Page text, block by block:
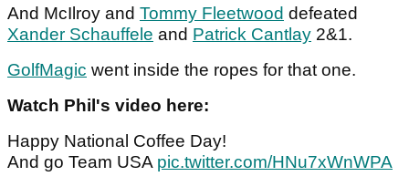
And McIlroy and Tommy Fleetwood defeated
Xander Schauffele and Patrick Cantlay 2&1.
GolfMagic went inside the ropes for that one.
Watch Phil's video here:
Happy National Coffee Day!
And go Team USA pic.twitter.com/HNu7xWnWPA